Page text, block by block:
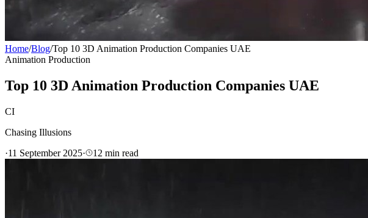
Home/Blog/Top 10 3D Animation Production Companies UAE
Animation Production
Top 10 3D Animation Production Companies UAE
CI
Chasing Illusions
·11 September 2025· 12 min read